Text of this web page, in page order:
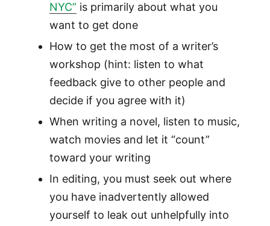
NYC” is primarily about what you
want to get done
How to get the most of a writer’s
workshop (hint: listen to what
feedback give to other people and
decide if you agree with it)
When writing a novel, listen to music,
watch movies and let it “count”
toward your writing
In editing, you must seek out where
you have inadvertently allowed
yourself to leak out unhelpfully into